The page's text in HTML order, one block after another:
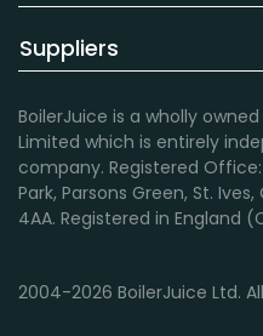
Suppliers
BoilerJuice is a wholly
Limited which is entirely
company. Registered Office:
Park, Parsons Green, St.
4AA. Registered in England
2004-2026 BoilerJuice Ltd.